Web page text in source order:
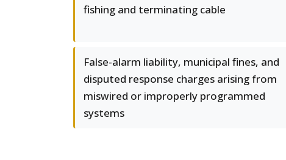
fishing and terminating cable
False-alarm liability, municipal fines, and
disputed response charges arising from
miswired or improperly programmed
systems